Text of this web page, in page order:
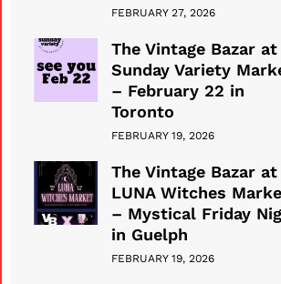
FEBRUARY 27, 2026
The Vintage Bazar at
Sunday Variety
– February 22 in
Toronto
FEBRUARY 19, 2026
The Vintage Bazar at
LUNA Witches
– Mystical Friday
in Guelph
FEBRUARY 19, 2026